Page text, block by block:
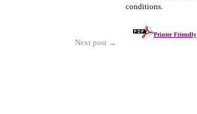
Next post →
conditions.
Printer Friendly